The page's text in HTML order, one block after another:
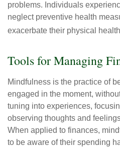
problems. Individuals
neglect preventive health
exacerbate their physical
Tools for Managing
Mindfulness is the practice of
engaged in the moment,
tuning into experiences,
observing thoughts and
When applied to finances,
to be aware of their spending